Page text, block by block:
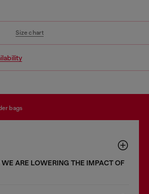
Size chart
bags
ARE LOWERING THE IMPACT OF